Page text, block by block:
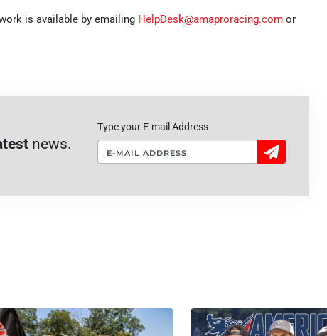
is available by emailing HelpDesk@amaproracing.com or
news.
Type your E-mail Address
Sign
Up!